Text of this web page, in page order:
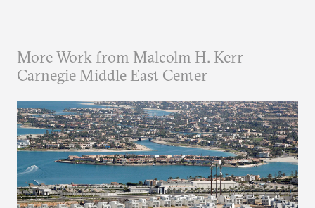
More Work from Malcolm H. Kerr
Carnegie Middle East Center